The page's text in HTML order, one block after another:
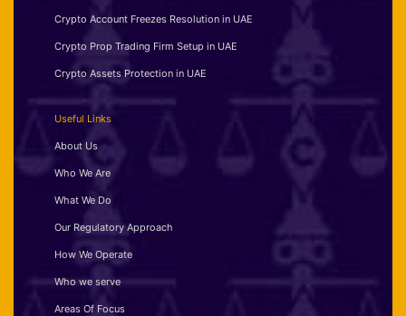
Crypto Account Freezes Resolution in UAE
Crypto Prop Trading Firm Setup in UAE
Crypto Assets Protection in UAE
Useful Links
About Us
Who We Are
What We Do
Our Regulatory Approach
How We Operate
Who we serve
Areas Of Focus